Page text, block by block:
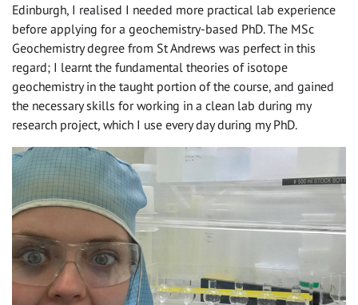
Edinburgh, I realised I needed more practical lab experience
before applying for a geochemistry-based PhD. The MSc
Geochemistry degree from St Andrews was perfect in this
regard; I learnt the fundamental theories of isotope
geochemistry in the taught portion of the course, and gained
the necessary skills for working in a clean lab during my
research project, which I use every day during my PhD.